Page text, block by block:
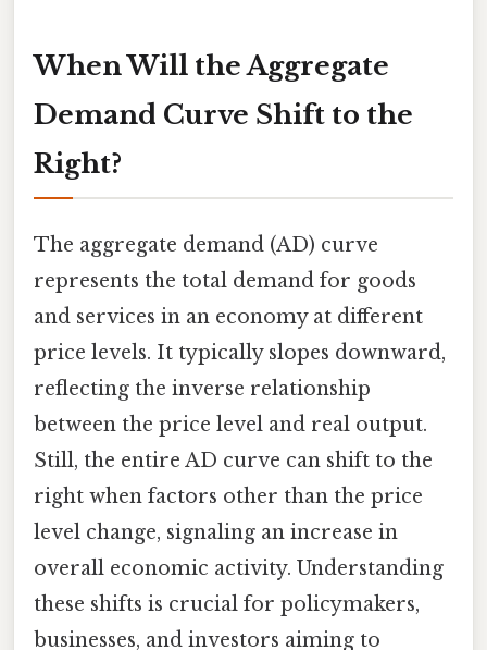
When Will the Aggregate
Demand Curve Shift to the
Right?
The aggregate demand (AD) curve
represents the total demand for goods
and services in an economy at different
price levels. It typically slopes downward,
reflecting the inverse relationship
between the price level and real output.
Still, the entire AD curve can shift to the
right when factors other than the price
level change, signaling an increase in
overall economic activity. Understanding
these shifts is crucial for policymakers,
businesses, and investors aiming to